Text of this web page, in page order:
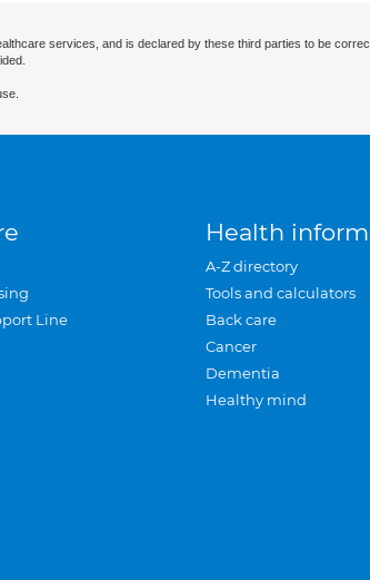
services, and is declared by these third parties to be
Line
Health
A-Z directory
Tools and calculators
Back care
Cancer
Dementia
Healthy mind